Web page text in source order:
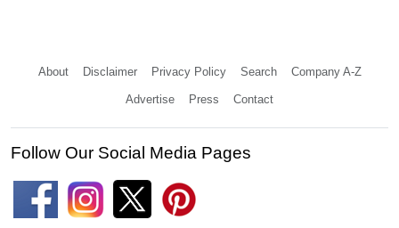
About Disclaimer Privacy Policy Search Company A-Z
Advertise Press Contact
Follow Our Social Media Pages